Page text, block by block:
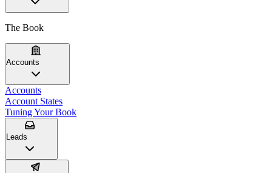
The Book
Accounts
Accounts
Account States
Tuning Your Book
Leads